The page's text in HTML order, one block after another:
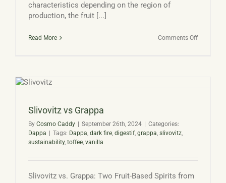
characteristics depending on the region of
production, the fruit [...]
Read More Comments Offon
Slivovitz vs Grappa
By Cosmo Caddy September 26th, 2024
Categories:
Dappa
Tags: Dappa, dark fire, digestif, grappa, slivovitz,
sustainability, toffee, vanilla
Slivovitz vs. Grappa: Two Fruit-Based Spirits from